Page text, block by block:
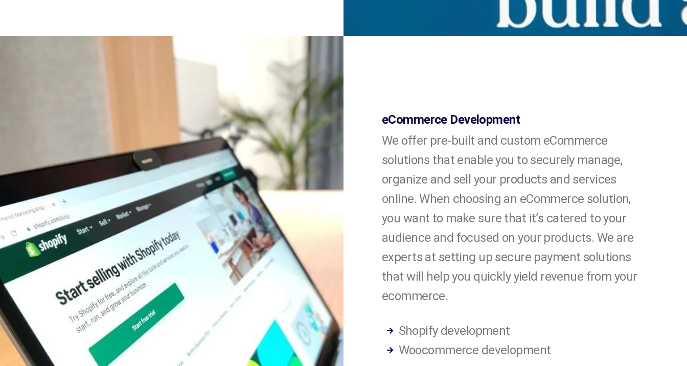
eCommerce Development
We offer pre-built and custom eCommerce
solutions that enable you to securely manage,
organize and sell your products and services
online. When choosing an eCommerce solution,
you want to make sure that it’s catered to your
audience and focused on your products. We are
experts at setting up secure payment solutions
that will help you quickly yield revenue from your
ecommerce.
Shopify development
Woocommerce development